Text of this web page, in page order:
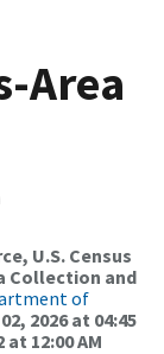
Area
U.S. Census
Collection and
of
2026 at 04:45
at 12:00 AM